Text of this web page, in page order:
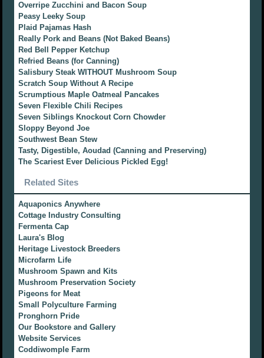
Overripe Zucchini and Bacon Soup
Peasy Leeky Soup
Plaid Pajamas Hash
Really Pork and Beans (Not Baked Beans)
Red Bell Pepper Ketchup
Refried Beans (for Canning)
Salisbury Steak WITHOUT Mushroom Soup
Scratch Soup Without A Recipe
Scrumptious Maple Oatmeal Pancakes
Seven Flexible Chili Recipes
Seven Siblings Knockout Corn Chowder
Sloppy Beyond Joe
Southwest Bean Stew
Tasty, Digestible, Aoudad (Canning and Preserving)
The Scariest Ever Delicious Pickled Egg!
Related Sites
Aquaponics Anywhere
Cottage Industry Consulting
Fermenta Cap
Laura's Blog
Heritage Livestock Breeders
Microfarm Life
Mushroom Spawn and Kits
Mushroom Preservation Society
Pigeons for Meat
Small Polyculture Farming
Pronghorn Pride
Our Bookstore and Gallery
Website Services
Coddiwomple Farm